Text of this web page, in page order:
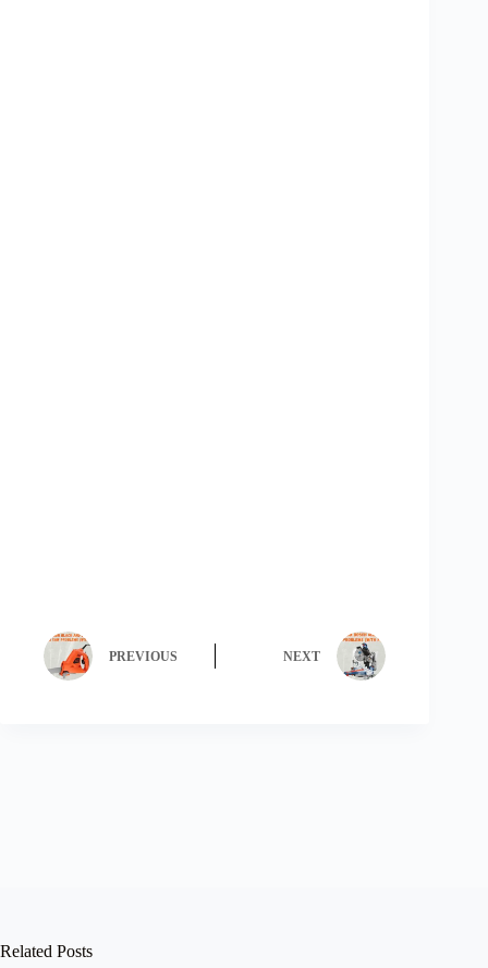
PREVIOUS NEXT
Related Posts